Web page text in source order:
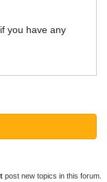
you have any
post new topics in this forum.